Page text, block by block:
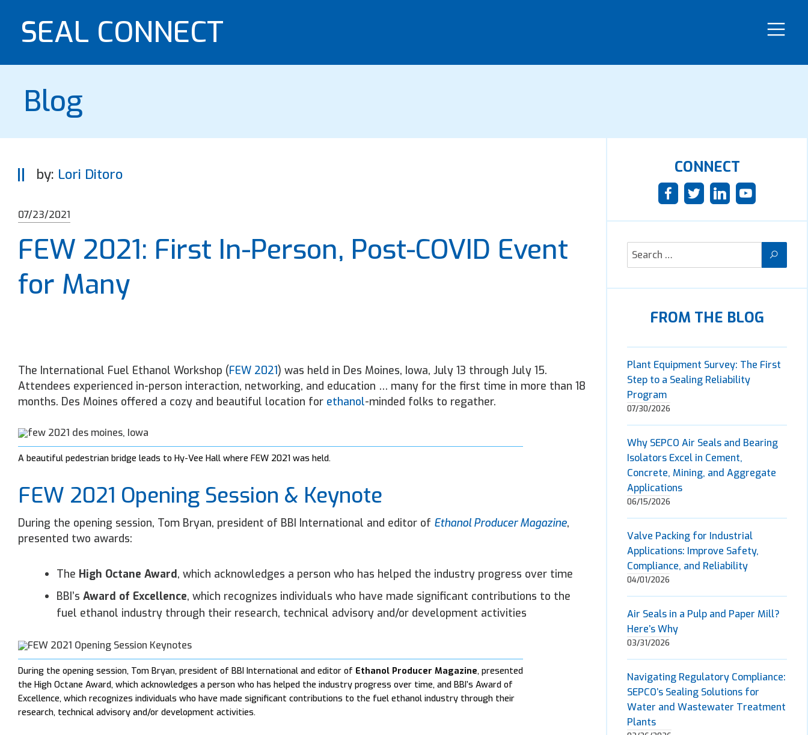
SEAL CONNECT
Blog
by: Lori Ditoro
07/23/2021
FEW 2021: First In-Person, Post-COVID Event
for Many
The International Fuel Ethanol Workshop (FEW 2021) was held in Des Moines, Iowa, July 13 through July 15.
Attendees experienced in-person interaction, networking, and education … many for the first time in more than 18
months. Des Moines offered a cozy and beautiful location for ethanol-minded folks to regather.
A beautiful pedestrian bridge leads to Hy-Vee Hall where FEW 2021 was held.
FEW 2021 Opening Session & Keynote
During the opening session, Tom Bryan, president of BBI International and editor of Ethanol Producer Magazine,
presented two awards:
The High Octane Award, which acknowledges a person who has helped the industry progress over time
BBI’sAward of Excellence, which recognizes individuals who have made significant contributions to the
fuel ethanol industry through their research, technical advisory and/or development activities
During the opening session, Tom Bryan, president of BBI International and editor of Ethanol Producer Magazine, presented
the High Octane Award, which acknowledges a person who has helped the industry progress over time, and BBI’s Award of
Excellence, which recognizes individuals who have made significant contributions to the fuel ethanol industry through their
research, technical advisory and/or development activities.
CONNECT
FROM THE BLOG
Plant Equipment Survey: The First
Step to a Sealing Reliability
Program
07/30/2026
Why SEPCO Air Seals and Bearing
Isolators Excel in Cement,
Concrete, Mining, and Aggregate
Applications
06/15/2026
Valve Packing for Industrial
Applications: Improve Safety,
Compliance, and Reliability
04/01/2026
Air Seals in a Pulp and Paper Mill?
Here’s Why
03/31/2026
Navigating Regulatory Compliance:
SEPCO’s Sealing Solutions for
Water and Wastewater Treatment
Plants